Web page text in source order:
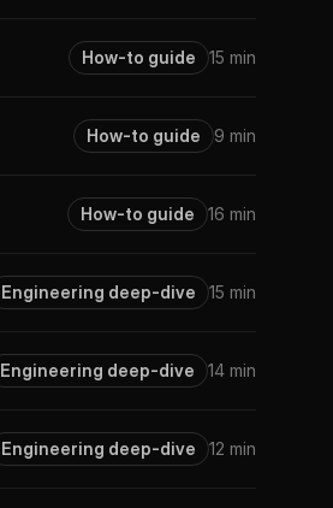
How-to guide 15 min
How-to guide 9 min
How-to guide 16 min
Engineering deep-dive 15 min
Engineering deep-dive 14 min
Engineering deep-dive 12 min